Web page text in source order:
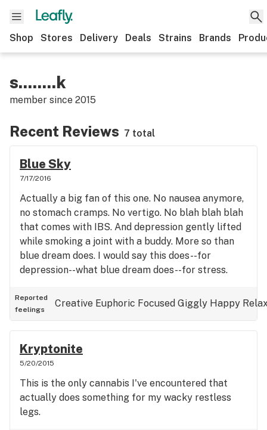
Shop Stores Delivery Deals Strains Brands
s........k
member since 2015
Recent Reviews 7 total
Blue Sky
7/17/2016
Actually a big fan of this one. No nausea anymore,
no stomach cramps. No vertigo. No blah blah blah
that comes with IBS. And depression gently lifted
while smoking a joint with a buddy. More so than
blue dream does. I would say this does--for
depression--what blue dream does--for stress.
Reported
feelings
Creative Euphoric Focused Giggly Happy
Kryptonite
5/20/2015
This is the only cannabis I've encountered that
actually does something for my wacky restless
legs.